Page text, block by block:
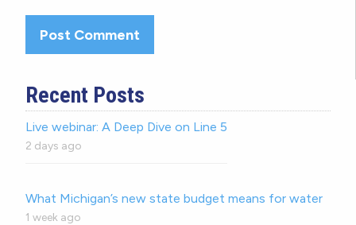
Recent Posts
Live webinar: A Deep Dive on Line 5
2 days ago
What Michigan’s new state budget means for water
1 week ago